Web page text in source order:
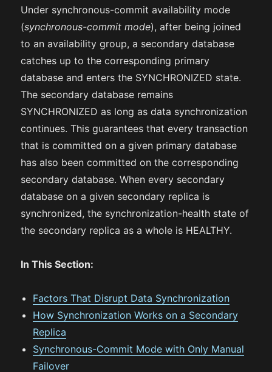
Under synchronous-commit availability mode
(synchronous-commit mode), after being joined
to an availability group, a secondary database
catches up to the corresponding primary
database and enters the SYNCHRONIZED state.
The secondary database remains
SYNCHRONIZED as long as data synchronization
continues. This guarantees that every transaction
that is committed on a given primary database
has also been committed on the corresponding
secondary database. When every secondary
database on a given secondary replica is
synchronized, the synchronization-health state of
the secondary replica as a whole is HEALTHY.
In This Section:
Factors That Disrupt Data Synchronization
How Synchronization Works on a Secondary
Replica
Synchronous-Commit Mode with Only Manual
Failover